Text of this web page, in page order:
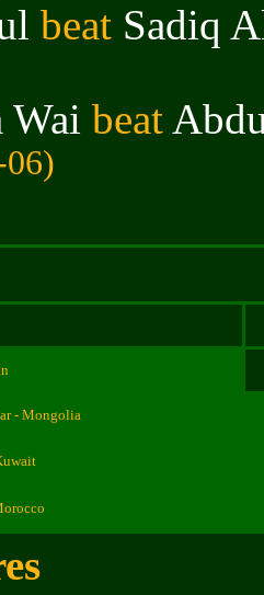
beat Sadiq
Wai beat
- Mongolia